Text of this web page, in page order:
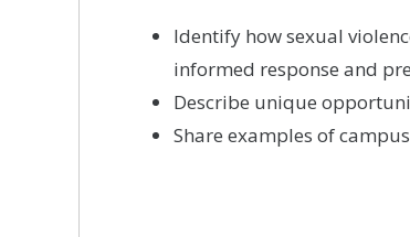
Identify how sexual
informed response and
Describe unique
Share examples of